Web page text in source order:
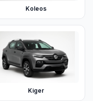
Koleos
Kiger